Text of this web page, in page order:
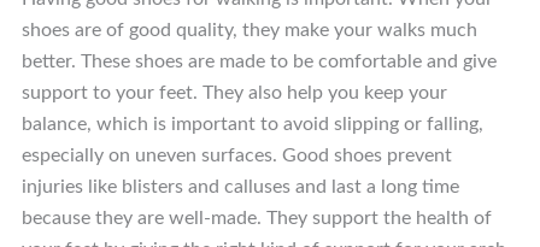
shoes are of good quality, they make your walks much
better. These shoes are made to be comfortable and give
support to your feet. They also help you keep your
balance, which is important to avoid slipping or falling,
especially on uneven surfaces. Good shoes prevent
injuries like blisters and calluses and last a long time
because they are well-made. They support the health of